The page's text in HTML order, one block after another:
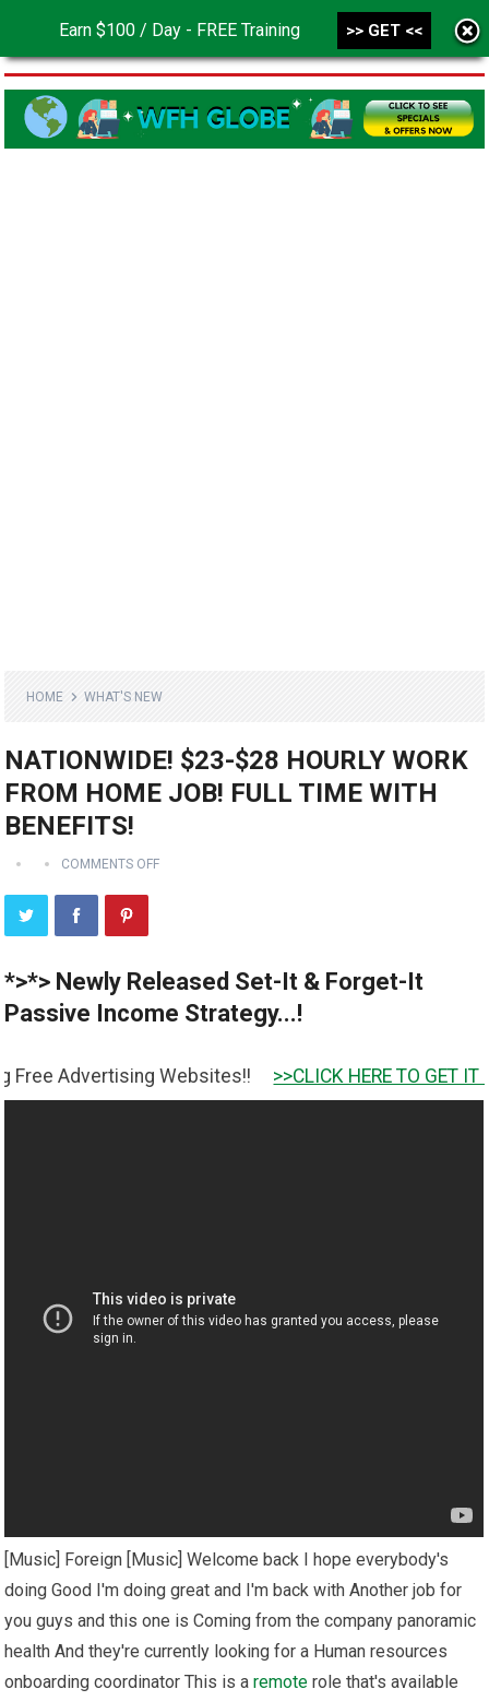
MENU
HOME WHAT'S NEW
NATIONWIDE! $23-$28 HOURLY WORK
FROM HOME JOB! FULL TIME WITH
BENEFITS!
COMMENTS OFF
*>*> Newly Released Set-It & Forget-It
Passive Income Strategy...!
Websites!! >>CLICK HERE TO GET IT <<
[Music] Foreign [Music] Welcome back I hope everybody's
doing Good I'm doing great and I'm back with Another job for
you guys and this one is Coming from the company panoramic
health And they're currently looking for a Human resources
onboarding coordinator This is aremote role that's available
Earn $100 / Day - FREE Training >> GET <<